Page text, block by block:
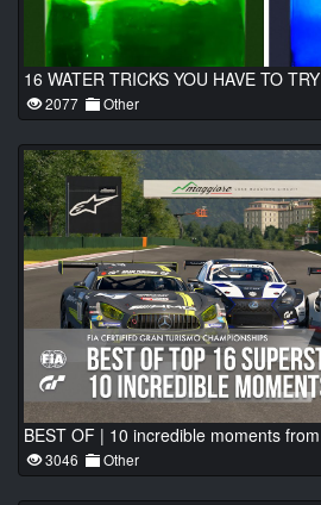
16 WATER TRICKS YOU HAVE TO TRY
2077 Other
3046 Other